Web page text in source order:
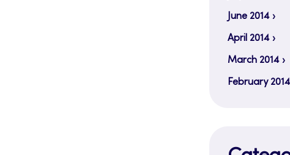
June 2014
April 2014
March 2014
February 2014